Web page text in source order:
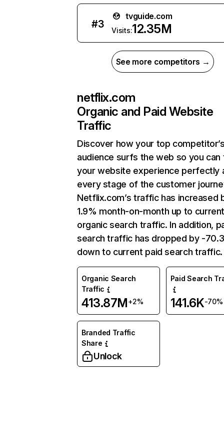
#3
tvguide.com
Visits:12.35M
See more competitors →
netflix.com
Organic and Paid Website
Traffic
Discover how your top
audience surfs the web so you can
your website experience perfectly
every stage of the customer
Netflix.com’s traffic has increased
1.9% month-on-month up to
organic search traffic. In addition,
search traffic has dropped by -
down to current paid search traffic.
Organic Search
Traffic
413.87M+2%
Paid Search
141.6K-70%
Branded Traffic
Share
Unlock